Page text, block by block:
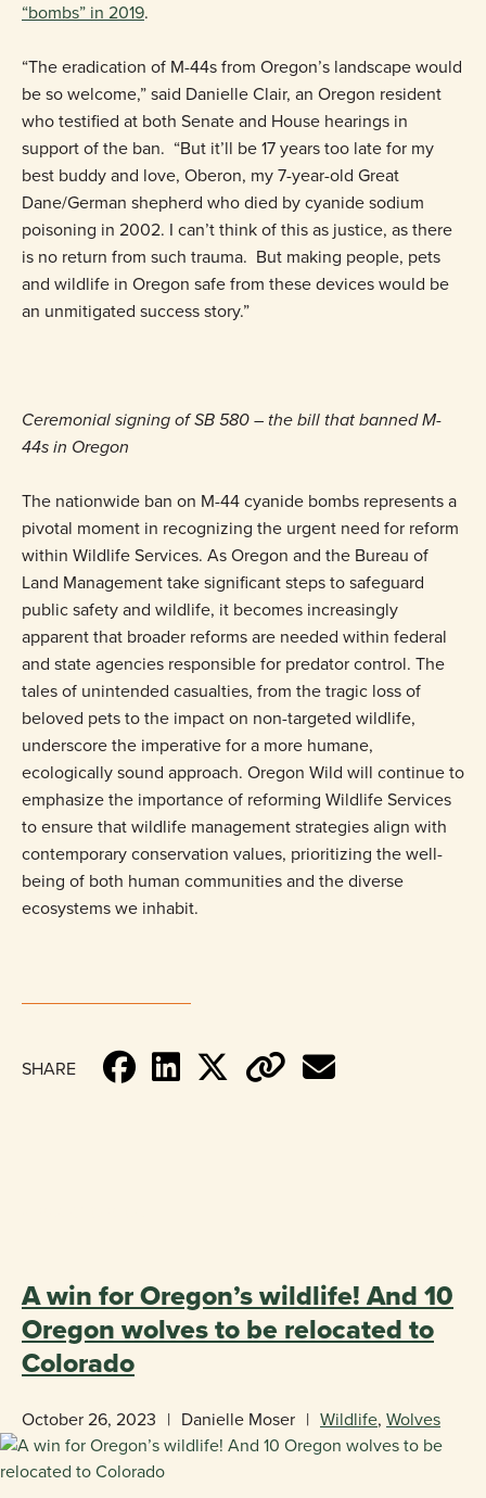
“bombs” in 2019.
“The eradication of M-44s from Oregon’s landscape would
be so welcome,” said Danielle Clair, an Oregon resident
who testified at both Senate and House hearings in
support of the ban. “But it’ll be 17 years too late for my
best buddy and love, Oberon, my 7-year-old Great
Dane/German shepherd who died by cyanide sodium
poisoning in 2002. I can’t think of this as justice, as there
is no return from such trauma. But making people, pets
and wildlife in Oregon safe from these devices would be
an unmitigated success story.”
Ceremonial signing of SB 580 – the bill that banned M-
44s in Oregon
The nationwide ban on M-44 cyanide bombs represents a
pivotal moment in recognizing the urgent need for reform
within Wildlife Services. As Oregon and the Bureau of
Land Management take significant steps to safeguard
public safety and wildlife, it becomes increasingly
apparent that broader reforms are needed within federal
and state agencies responsible for predator control. The
tales of unintended casualties, from the tragic loss of
beloved pets to the impact on non-targeted wildlife,
underscore the imperative for a more humane,
ecologically sound approach. Oregon Wild will continue to
emphasize the importance of reforming Wildlife Services
to ensure that wildlife management strategies align with
contemporary conservation values, prioritizing the well-
being of both human communities and the diverse
ecosystems we inhabit.
SHARE
A win for Oregon’s wildlife! And 10
Oregon wolves to be relocated to
Colorado
October 26, 2023 | Danielle Moser | Wildlife, Wolves